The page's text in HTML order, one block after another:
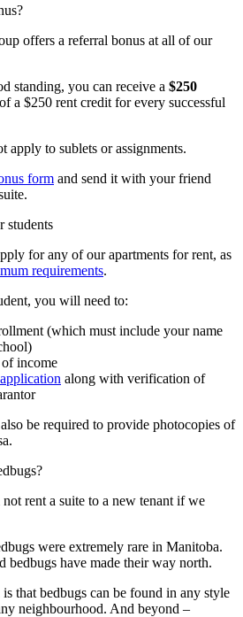
offers a referral bonus at all of our
standing, you can receive a $250
a $250 rent credit for every successful
apply to sublets or assignments.
form and send it with your friend
students
for any of our apartments for rent, as
requirements.
you will need to:
(which must include your name
income
along with verification of
be required to provide photocopies of
rent a suite to a new tenant if we
were extremely rare in Manitoba.
bedbugs have made their way north.
that bedbugs can be found in any style
neighbourhood. And beyond –